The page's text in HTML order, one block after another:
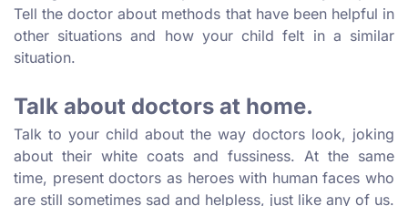
Tell the doctor about methods that have been helpful in
other situations and how your child felt in a similar
situation.
Talk about doctors at home.
Talk to your child about the way doctors look, joking
about their white coats and fussiness. At the same
time, present doctors as heroes with human faces who
are still sometimes sad and helpless, just like any of us.